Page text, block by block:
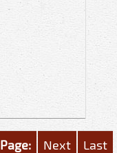
Page: Next Last